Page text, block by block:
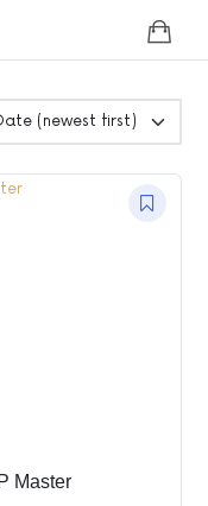
Master